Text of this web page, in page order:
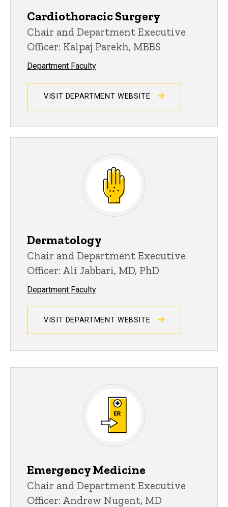
Cardiothoracic Surgery
Chair and Department Executive
Officer: Kalpaj Parekh, MBBS
Department Faculty
VISIT DEPARTMENT WEBSITE
Dermatology
Chair and Department Executive
Officer: Ali Jabbari, MD, PhD
Department Faculty
VISIT DEPARTMENT WEBSITE
Emergency Medicine
Chair and Department Executive
Officer: Andrew Nugent, MD